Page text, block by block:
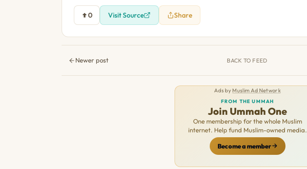
0 Visit Source Share
Newer post BACK TO FEED
Ads by Muslim Ad Network
FROM THE UMMAH
Join Ummah One
One membership for the whole Muslim
internet. Help fund Muslim-owned media.
Become a member